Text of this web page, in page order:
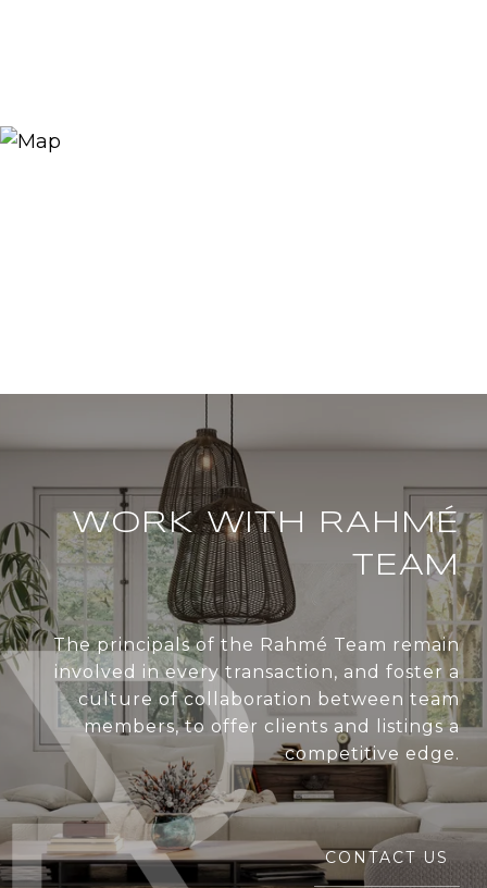
WORK WITH RAHMÉ
TEAM
The principals of the Rahmé Team remain
involved in every transaction, and foster a
culture of collaboration between team
members, to offer clients and listings a
competitive edge.
CONTACT US